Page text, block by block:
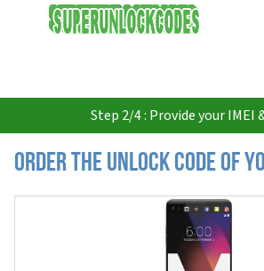
USD
Step 2/4 : Provide your IMEI
Order the Unlock Code of